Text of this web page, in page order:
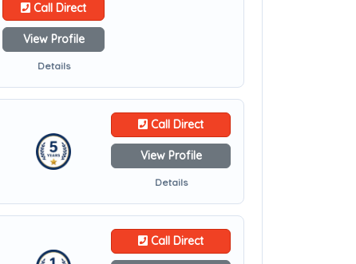
Call Direct
View Profile
Details
Call Direct
View Profile
Details
Call Direct